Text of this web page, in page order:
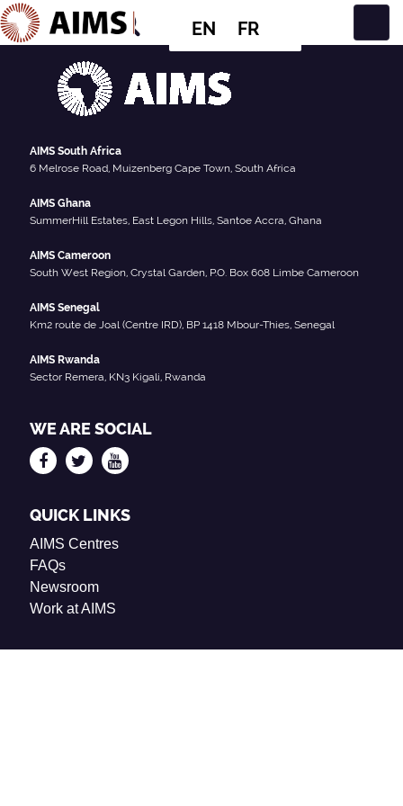
EN FR
Main Navigation
AIMS South Africa
6 Melrose Road, Muizenberg Cape Town, South Africa
AIMS Ghana
SummerHill Estates, East Legon Hills, Santoe Accra, Ghana
AIMS Cameroon
South West Region, Crystal Garden, P.O. Box 608 Limbe Cameroon
AIMS Senegal
Km2 route de Joal (Centre IRD), BP 1418 Mbour-Thies, Senegal
AIMS Rwanda
Sector Remera, KN3 Kigali, Rwanda
WE ARE SOCIAL
QUICK LINKS
AIMS Centres
FAQs
Newsroom
Work at AIMS